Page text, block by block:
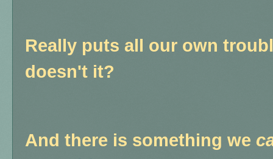
Really puts all our own
doesn't it?
And there is something we